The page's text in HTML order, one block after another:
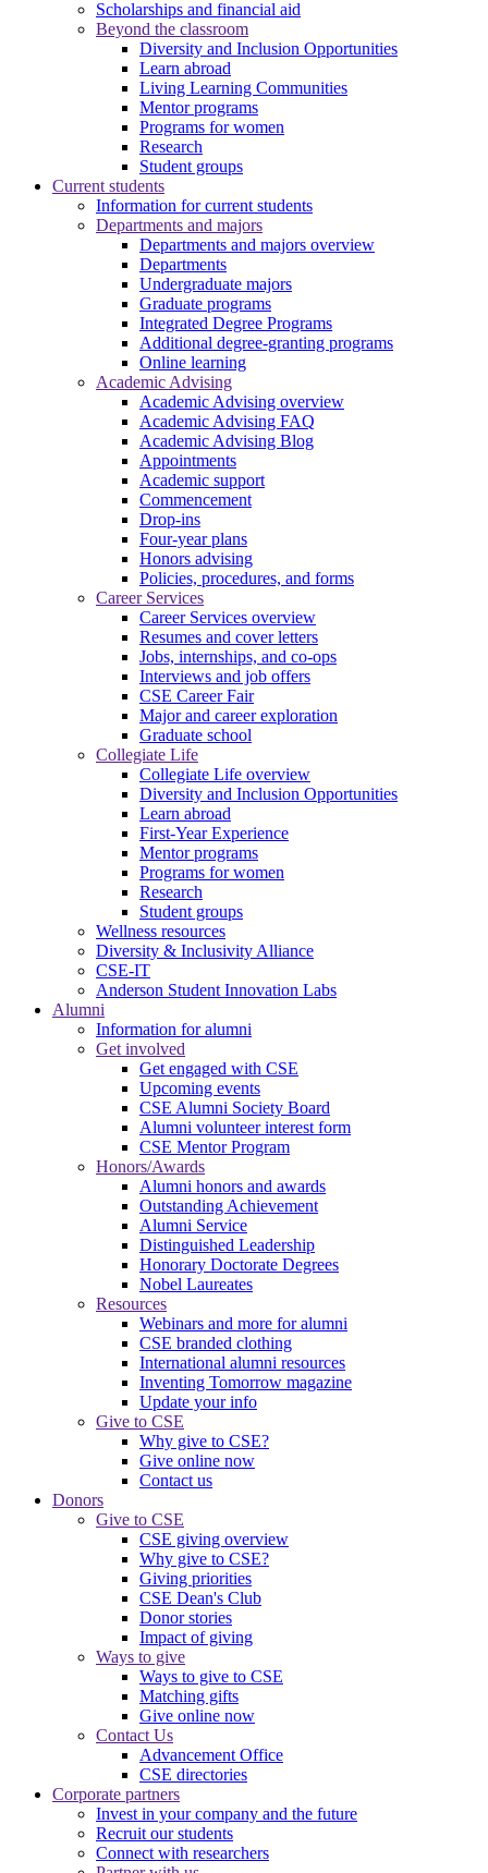
Scholarships and financial aid
Beyond the classroom
Diversity and Inclusion Opportunities
Learn abroad
Living Learning Communities
Mentor programs
Programs for women
Research
Student groups
Current students
Information for current students
Departments and majors
Departments and majors overview
Departments
Undergraduate majors
Graduate programs
Integrated Degree Programs
Additional degree-granting programs
Online learning
Academic Advising
Academic Advising overview
Academic Advising FAQ
Academic Advising Blog
Appointments
Academic support
Commencement
Drop-ins
Four-year plans
Honors advising
Policies, procedures, and forms
Career Services
Career Services overview
Resumes and cover letters
Jobs, internships, and co-ops
Interviews and job offers
CSE Career Fair
Major and career exploration
Graduate school
Collegiate Life
Collegiate Life overview
Diversity and Inclusion Opportunities
Learn abroad
First-Year Experience
Mentor programs
Programs for women
Research
Student groups
Wellness resources
Diversity & Inclusivity Alliance
CSE-IT
Anderson Student Innovation Labs
Alumni
Information for alumni
Get involved
Get engaged with CSE
Upcoming events
CSE Alumni Society Board
Alumni volunteer interest form
CSE Mentor Program
Honors/Awards
Alumni honors and awards
Outstanding Achievement
Alumni Service
Distinguished Leadership
Honorary Doctorate Degrees
Nobel Laureates
Resources
Webinars and more for alumni
CSE branded clothing
International alumni resources
Inventing Tomorrow magazine
Update your info
Give to CSE
Why give to CSE?
Give online now
Contact us
Donors
Give to CSE
CSE giving overview
Why give to CSE?
Giving priorities
CSE Dean's Club
Donor stories
Impact of giving
Ways to give
Ways to give to CSE
Matching gifts
Give online now
Contact Us
Advancement Office
CSE directories
Corporate partners
Invest in your company and the future
Recruit our students
Connect with researchers